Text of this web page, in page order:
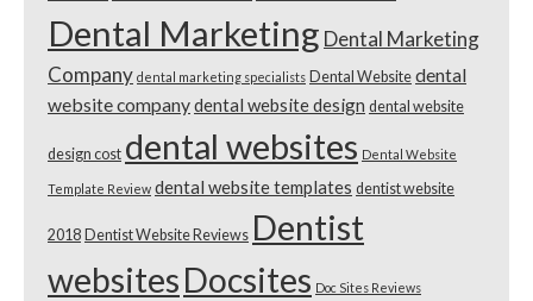
Dental Marketing Dental Marketing
Company dental marketing specialists Dental Website dental
website companydental website design dental website
design cost dental websites Dental Website
Template Review dental website templates dentist website
2018 Dentist Website Reviews Dentist
websitesDocsites Doc Sites Reviews